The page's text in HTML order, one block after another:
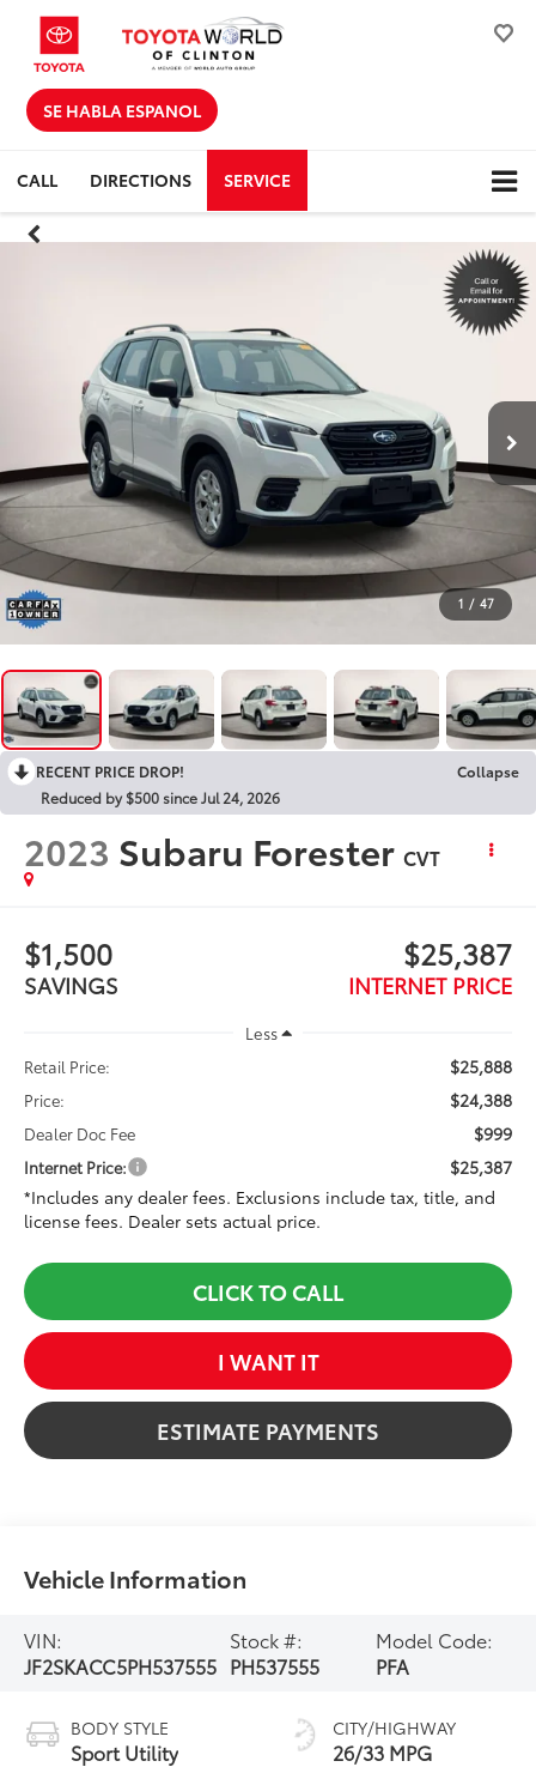
SE HABLA ESPANOL
CALL DIRECTIONS SERVICE
1 / 47
RECENT PRICE DROP!
Collapse
Reduced by $500 since Jul 24, 2026
2023 Subaru Forester CVT
$1,500
SAVINGS
$25,387
INTERNET PRICE
Less
Retail Price:
$25,888
Price: $24,388
Dealer Doc Fee $999
Internet Price:
$25,387
*Includes any dealer fees. Exclusions include tax, title, and
license fees. Dealer sets actual price.
CLICK TO CALL
I WANT IT
ESTIMATE PAYMENTS
Vehicle Information
VIN:
JF2SKACC5PH537555
Stock #:
PH537555
Model Code:
PFA
BODY STYLE
Sport Utility
CITY/HIGHWAY
26/33 MPG